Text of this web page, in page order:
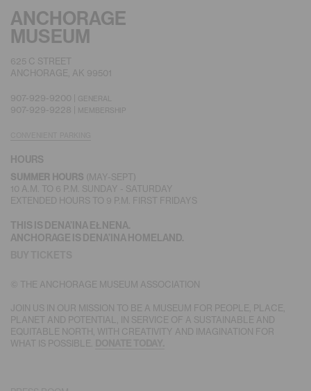
ANCHORAGE
MUSEUM
625 C STREET
ANCHORAGE, AK 99501
907-929-9200 | GENERAL
907-929-9228 | MEMBERSHIP
HOURS
SUMMER HOURS (MAY-SEPT)
10 A.M. TO 6 P.M. SUNDAY - SATURDAY
EXTENDED HOURS TO 9 P.M. FIRST FRIDAYS
THIS IS DENA’INA EŁNENA.
ANCHORAGE IS DENA’INA HOMELAND.
© THE ANCHORAGE MUSEUM ASSOCIATION
JOIN US IN OUR MISSION TO BE A MUSEUM FOR PEOPLE, PLACE,
PLANET AND POTENTIAL, IN SERVICE OF A SUSTAINABLE AND
EQUITABLE NORTH, WITH CREATIVITY AND IMAGINATION FOR
WHAT IS POSSIBLE.